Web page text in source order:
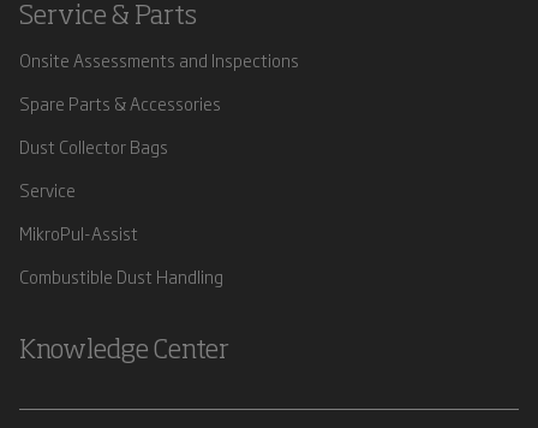
Service & Parts
Onsite Assessments and Inspections
Spare Parts & Accessories
Dust Collector Bags
Service
MikroPul-Assist
Combustible Dust Handling
Knowledge Center